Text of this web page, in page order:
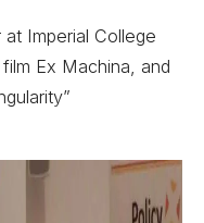
Imperial College
Ex Machina, and